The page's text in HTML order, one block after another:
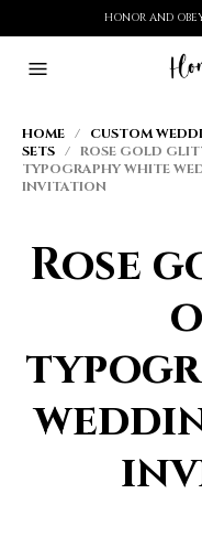
HONOR AND
HOME / CUSTOM
SETS / ROSE GOLD
TYPOGRAPHY WHITE
INVITATION
Rose